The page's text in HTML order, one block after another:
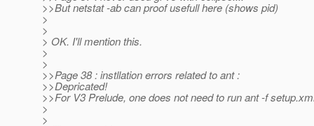
>>But netstat -ab can proof usefull here (shows pid)
>
>
> OK. I'll mention this.
>
>
>>Page 38 : instllation errors related to ant :
>>Depricated!
>>For V3 Prelude, one does not need to run ant -f
>
>